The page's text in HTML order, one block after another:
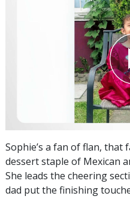
Sophie’s a fan of flan, that
dessert staple of Mexican
She leads the cheering
dad put the finishing